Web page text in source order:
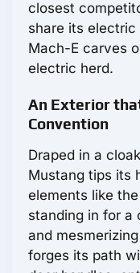
closest
share its
Mach-E carves
electric herd.
An Exterior
Convention
Draped in a
Mustang tips its
elements like
standing in for a
and
forges its path